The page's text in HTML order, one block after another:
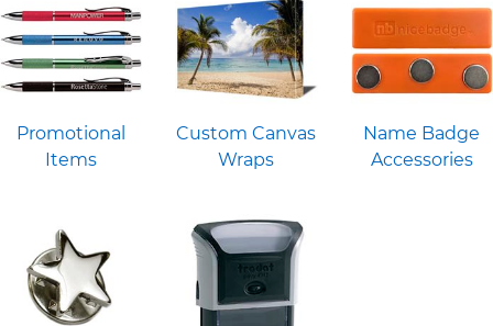
Promotional
Items
Custom Canvas
Wraps
Name Badge
Accessories